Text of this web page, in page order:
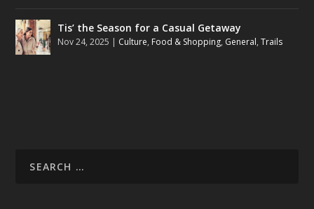
Tis’ the Season for a Casual Getaway
Nov 24, 2025 | Culture, Food & Shopping, General,Trails